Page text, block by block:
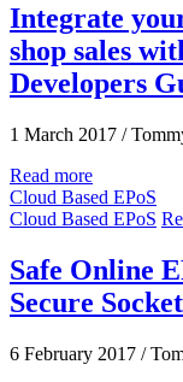
Integrate
shop sales
Developers
1 March 2017 /
Read more
Cloud Based EPoS
Cloud Based EPoS
Safe Online
Secure
6 February 2017 /